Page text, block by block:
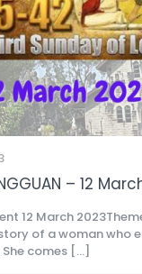
– 12
12 March
of a woman who
comes […]